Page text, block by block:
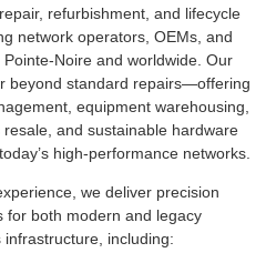
refurbishment, and lifecycle
network operators, OEMs, and
Noire and worldwide. Our
beyond standard repairs—offering
equipment warehousing,
and sustainable hardware
high-performance networks.
we deliver precision
for both modern and legacy
including: